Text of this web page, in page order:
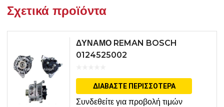
Σχετικά προϊόντα
ΔΥΝΑΜΟ REMAN BOSCH
0124525002
ΔΙΑΒΆΣΤΕ ΠΕΡΙΣΣΌΤΕΡΑ
Συνδεθείτε για προβολή τιμών